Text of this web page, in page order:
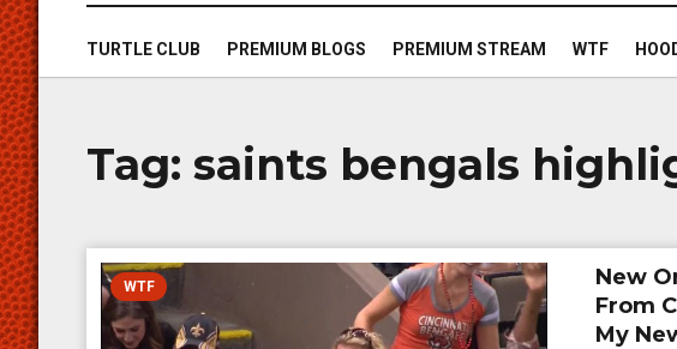
TURTLE CLUB PREMIUM BLOGS PREMIUM STREAM WTF
Tag: saints bengals
WTF
New
From
My